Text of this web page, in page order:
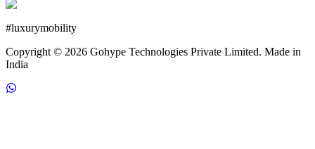
#luxurymobility
Copyright © 2026 Gohype Technologies Private Limited. Made in
India